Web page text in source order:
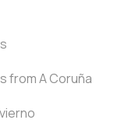
from A Coruña